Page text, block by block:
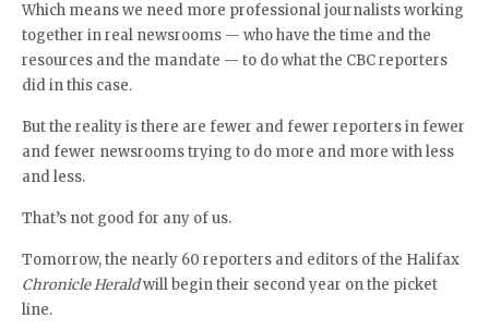
Which means we need more professional journalists working
together in real newsrooms — who have the time and the
resources and the mandate — to do what the CBC reporters
did in this case.
But the reality is there are fewer and fewer reporters in fewer
and fewer newsrooms trying to do more and more with less
and less.
That’s not good for any of us.
Tomorrow, the nearly 60 reporters and editors of the Halifax
Chronicle Heraldwill begin their second year on the picket
line.